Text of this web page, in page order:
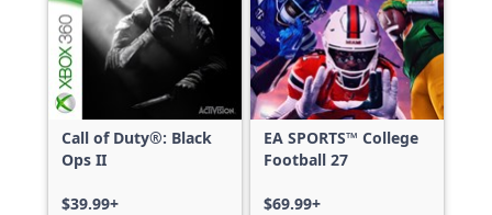
games,
no
filters
applied,
more
results
Call of Duty®: Black
Ops II
$39.99+
EA SPORTS™ College
Football 27
$69.99+